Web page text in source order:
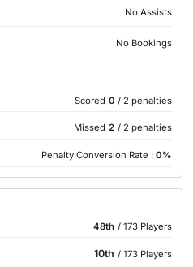
No Assists
No Bookings
Scored 0 / 2 penalties
Missed 2 / 2 penalties
Penalty Conversion Rate : 0%
48th / 173 Players
10th / 173 Players